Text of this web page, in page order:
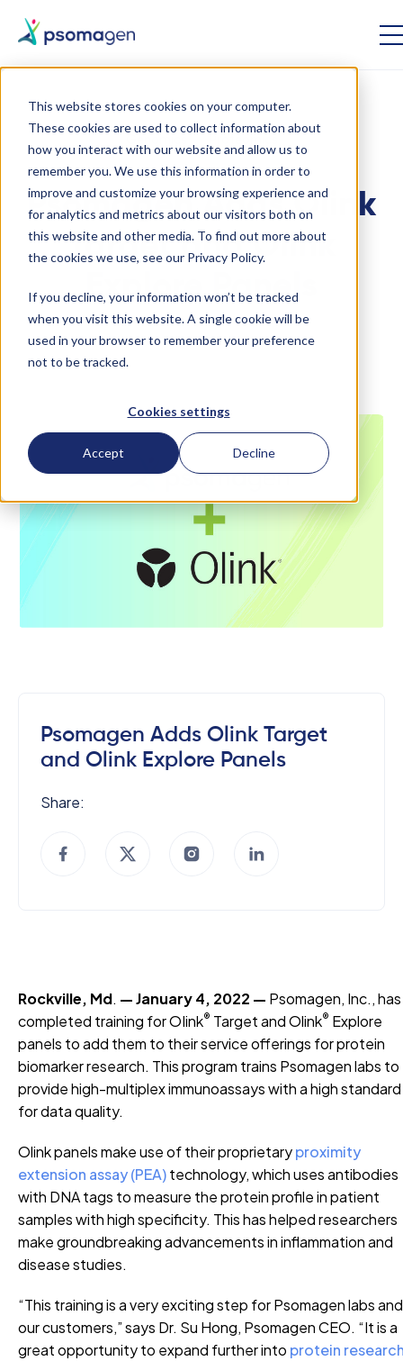
This website stores cookies on your computer.
These cookies are used to collect information about
how you interact with our website and allow us to
remember you. We use this information in order to
improve and customize your browsing experience and
for analytics and metrics about our visitors both on
this website and other media. To find out more about
the cookies we use, see our Privacy Policy.
If you decline, your information won’t be tracked
when you visit this website. A single cookie will be
used in your browser to remember your preference
not to be tracked.
Cookies settings
Accept Decline
Psomagen Adds Olink
Target and Olink
Explore Panels
Psomagen Adds Olink Target
and Olink Explore Panels
Share:
Rockville, Md. — January 4, 2022 — Psomagen, Inc., has
completed training for OIink® Target and Olink® Explore
panels to add them to their service offerings for protein
biomarker research. This program trains Psomagen labs to
provide high-multiplex immunoassays with a high standard
for data quality.
Olink panels make use of their proprietaryproximity
extension assay (PEA)technology, which uses antibodies
with DNA tags to measure the protein profile in patient
samples with high specificity. This has helped researchers
make groundbreaking advancements in inflammation and
disease studies.
“This training is a very exciting step for Psomagen labs and
our customers,” says Dr. Su Hong, Psomagen CEO. “It is a
great opportunity to expand further into protein